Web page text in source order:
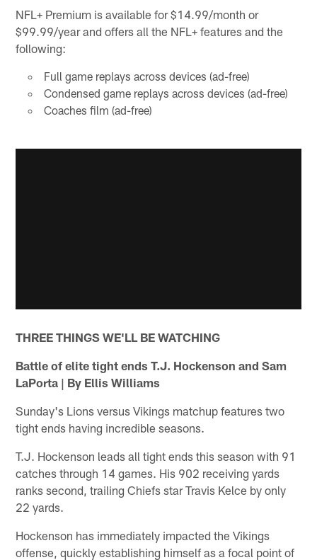
NFL+ Premium is available for $14.99/month or
$99.99/year and offers all the NFL+ features and the
following:
Full game replays across devices (ad-free)
Condensed game replays across devices (ad-free)
Coaches film (ad-free)
THREE THINGS WE'LL BE WATCHING
Battle of elite tight ends T.J. Hockenson and Sam
LaPorta | By Ellis Williams
Sunday's Lions versus Vikings matchup features two
tight ends having incredible seasons.
T.J. Hockenson leads all tight ends this season with 91
catches through 14 games. His 902 receiving yards
ranks second, trailing Chiefs star Travis Kelce by only
22 yards.
Hockenson has immediately impacted the Vikings
offense, quickly establishing himself as a focal point of